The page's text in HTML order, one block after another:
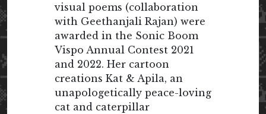
visual poems (collaboration
with Geethanjali Rajan) were
awarded in the Sonic Boom
Vispo Annual Contest 2021
and 2022. Her cartoon
creations Kat & Apila, an
unapologetically peace-loving
cat and caterpillar